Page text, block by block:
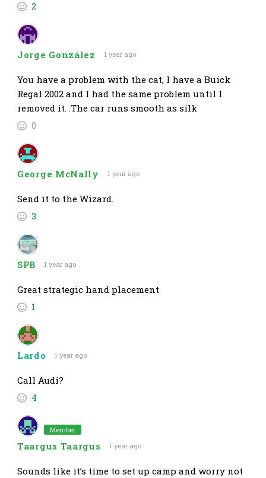
2
Jorge González 1 year ago
You have a problem with the cat, I have a Buick
Regal 2002 and I had the same problem until I
removed it. .The car runs smooth as silk
0
George McNally 1 year ago
Send it to the Wizard.
3
SPB 1 year ago
Great strategic hand placement
1
Lardo 1 year ago
Call Audi?
4
Member
Taargus Taargus 1 year ago
Sounds like it’s time to set up camp and worry not